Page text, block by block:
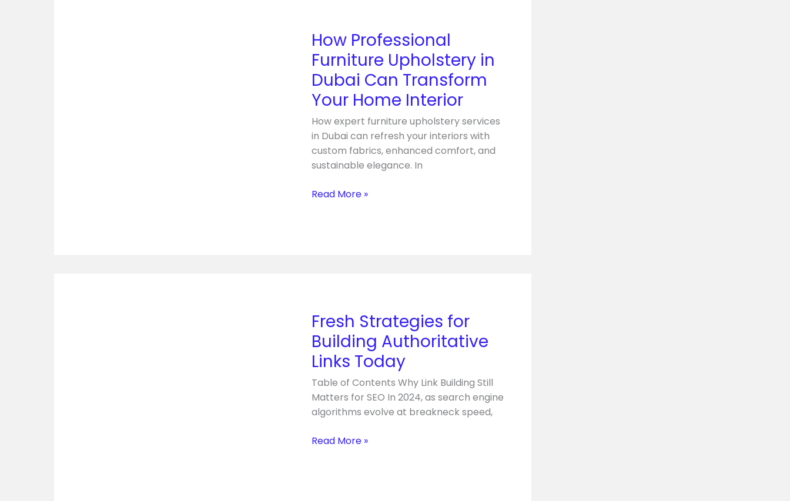
How Professional
Furniture Upholstery in
Dubai Can Transform
Your Home Interior
How expert furniture upholstery services
in Dubai can refresh your interiors with
custom fabrics, enhanced comfort, and
sustainable elegance. In
Upholstery
in
Dubai
Can
Transform
Your
Home
Interior
Read More »
Fresh Strategies for
Building Authoritative
Links Today
Table of Contents Why Link Building Still
Matters for SEO In 2024, as search engine
algorithms evolve at breakneck speed,
Building
Authoritative
Links
Today
Read More »